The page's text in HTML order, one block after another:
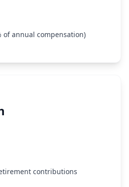
of annual compensation)
contributions